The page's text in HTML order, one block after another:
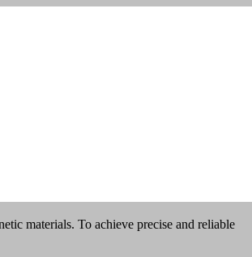
materials. To achieve precise and reliable